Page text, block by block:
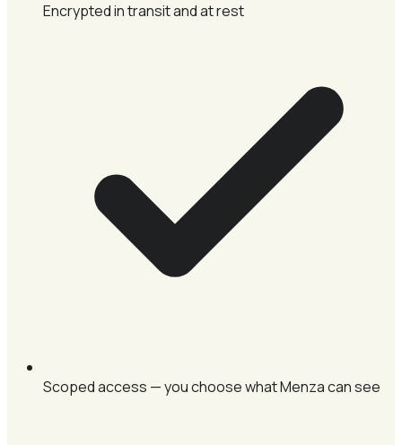
Encrypted in transit and at rest
Scoped access — you choose what Menza can see